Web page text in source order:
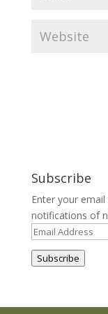
Subscribe
Enter your
notifications of
Email
Address
Subscribe